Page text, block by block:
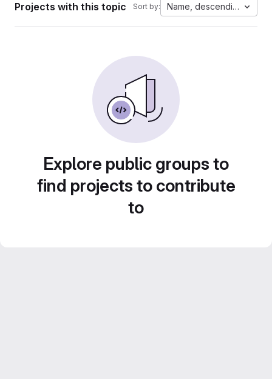
Projects with this topic Sort by: Name, descending
Explore public groups to
find projects to contribute
to